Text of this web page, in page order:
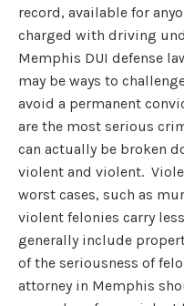
record, available for
charged with driving
Memphis DUI defense
may be ways to
avoid a permanent
are the most serious
can actually be broken
violent and violent.
worst cases, such as
violent felonies carry
generally include
of the seriousness of
attorney in Memphis